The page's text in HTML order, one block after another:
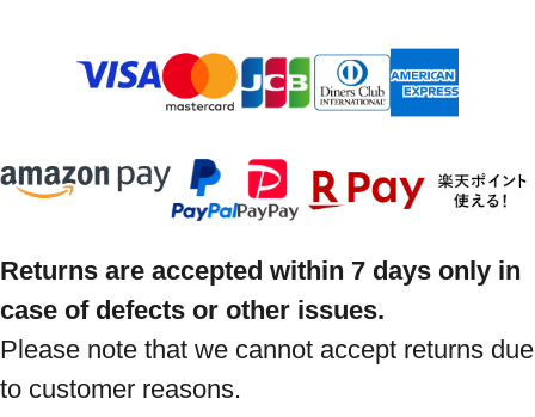
Returns are accepted within 7 days only in
case of defects or other issues.
Please note that we cannot accept returns due
to customer reasons.